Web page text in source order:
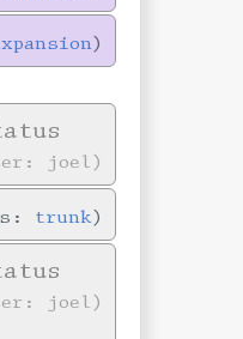
joel
trunk
joel